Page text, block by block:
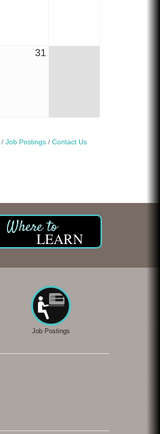
31
Job Postings Contact Us
LEARN
Job Postings